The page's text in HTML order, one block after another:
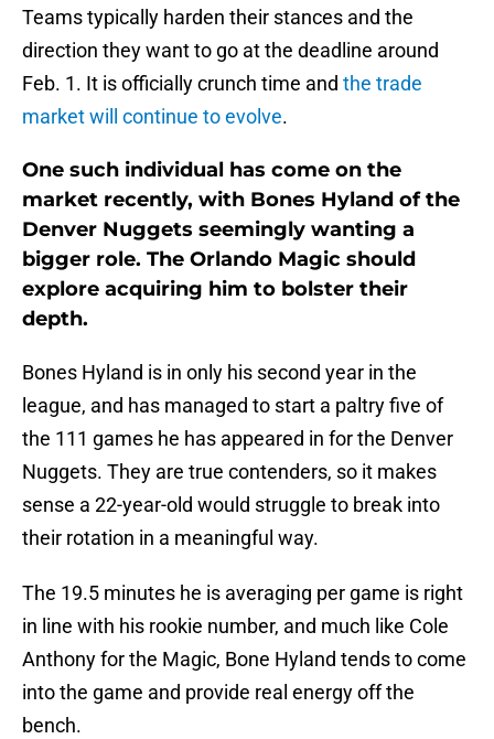
Teams typically harden their stances and the
direction they want to go at the deadline around
Feb. 1. It is officially crunch time and the trade
market will continue to evolve.
One such individual has come on the
market recently, with Bones Hyland of the
Denver Nuggets seemingly wanting a
bigger role. The Orlando Magic should
explore acquiring him to bolster their
depth.
Bones Hyland is in only his second year in the
league, and has managed to start a paltry five of
the 111 games he has appeared in for the Denver
Nuggets. They are true contenders, so it makes
sense a 22-year-old would struggle to break into
their rotation in a meaningful way.
The 19.5 minutes he is averaging per game is right
in line with his rookie number, and much like Cole
Anthony for the Magic, Bone Hyland tends to come
into the game and provide real energy off the
bench.